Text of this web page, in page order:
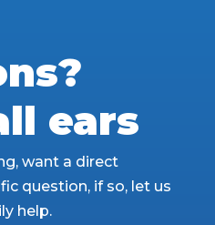
ears
want a direct
question, if so, let us
help.